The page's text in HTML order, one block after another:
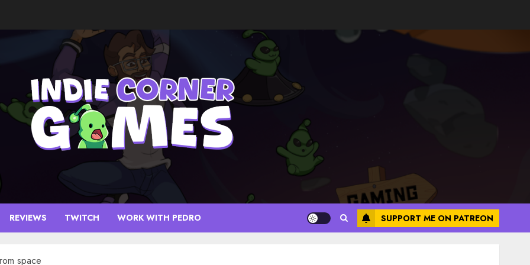
REVIEWS TWITCH WORK WITH PEDRO SUPPORT ME ON PATREON
space